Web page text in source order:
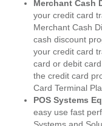
Merchant Cash
your credit card
Merchant Cash
cash discount
your credit card
card or debit
the credit card
Card Terminal
POS Systems
easy use fast